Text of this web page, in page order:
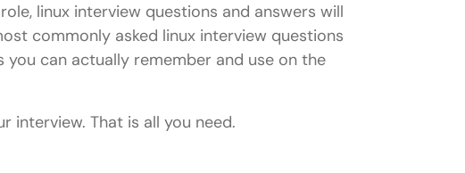
linux interview questions and answers will
commonly asked linux interview questions
you can actually remember and use on the
interview. That is all you need.